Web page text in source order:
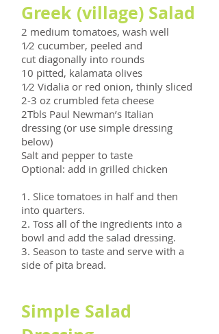
Greek (village) Salad
2 medium tomatoes, wash well
1⁄2 cucumber, peeled and
cut diagonally into rounds
10 pitted, kalamata olives
1⁄2 Vidalia or red onion, thinly sliced
2-3 oz crumbled feta cheese
2Tbls Paul Newman’s Italian
dressing (or use simple dressing
below)
Salt and pepper to taste
Optional: add in grilled chicken
1. Slice tomatoes in half and then
into quarters.
2. Toss all of the ingredients into a
bowl and add the salad dressing.
3. Season to taste and serve with a
side of pita bread.
Simple Salad